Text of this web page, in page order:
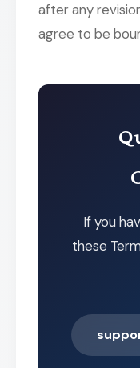
after any
agree to be
If you
these